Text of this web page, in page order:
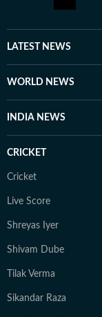
LATEST NEWS
WORLD NEWS
INDIA NEWS
CRICKET
Cricket
Live Score
Shreyas Iyer
Shivam Dube
Tilak Verma
Sikandar Raza